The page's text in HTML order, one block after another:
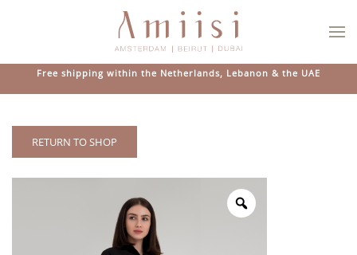
Skip to main content
Free shipping within the Netherlands, Lebanon & the UAE
RETURN TO SHOP